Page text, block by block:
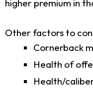
higher premium in
Other factors to
Cornerback
Health of
Health/